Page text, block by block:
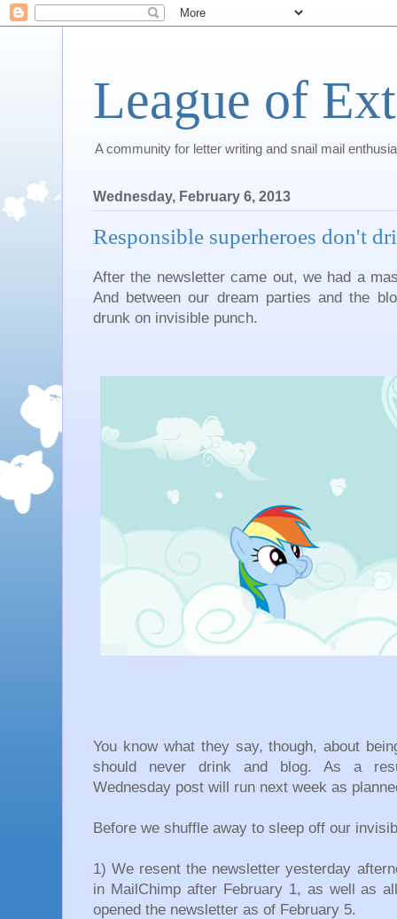
League of
A community for letter writing and snail mail
Wednesday, February 6, 2013
Responsible superheroes don't
After the newsletter came out, we had a
And between our dream parties and the
drunk on invisible punch.
You know what they say, though, about
should never drink and blog. As a
Wednesday post will run next week as
Before we shuffle away to sleep off our
1) We resent the newsletter yesterday
in MailChimp after February 1, as well as
opened the newsletter as of February 5.